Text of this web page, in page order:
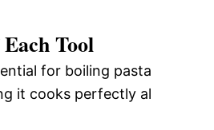
Tool
for boiling pasta
it cooks perfectly al